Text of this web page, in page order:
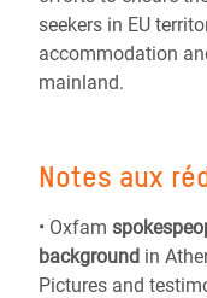
seekers in EU
accommodation
mainland.
Notes aux
• Oxfam
background in
Pictures and